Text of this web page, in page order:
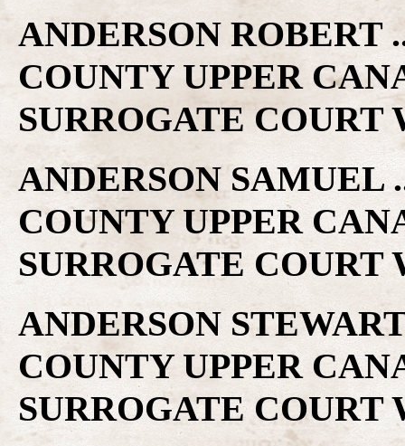
ANDERSON ROBERT
COUNTY UPPER
SURROGATE
ANDERSON SAMUEL
COUNTY UPPER
SURROGATE
ANDERSON
COUNTY UPPER
SURROGATE